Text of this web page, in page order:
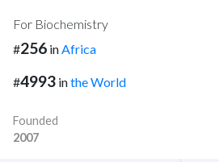
For Biochemistry
#256 in Africa
#4993 inthe World
Founded
2007